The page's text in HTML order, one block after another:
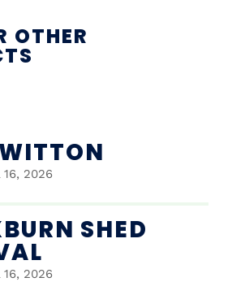
OTHER
16, 2026
SHED
16, 2026